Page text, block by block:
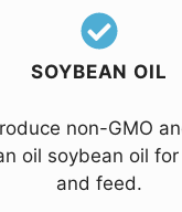
SOYBEAN OIL
non-GMO
oil soybean oil
and feed.